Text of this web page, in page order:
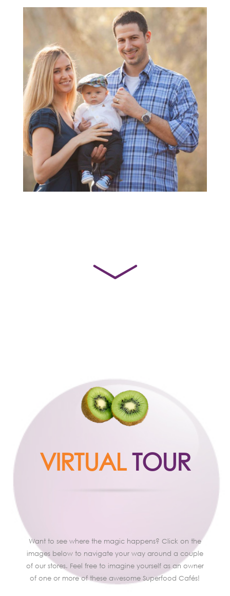
VIRTUALTOUR
Want to see where the magic happens? Click on the
images below to navigate your way around a couple
of our stores. Feel free to imagine yourself as an owner
of one or more of these awesome Superfood Cafés!